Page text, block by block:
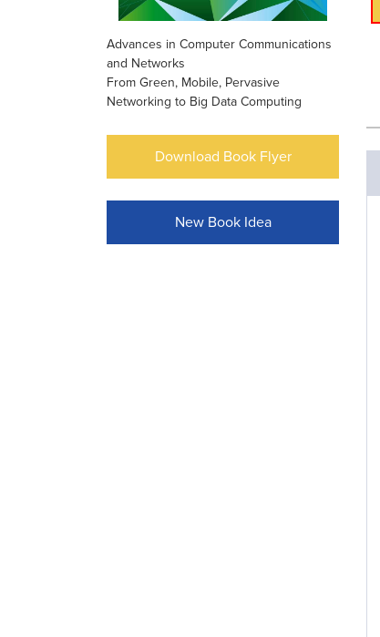
Advances in Computer Communications
and Networks
From Green, Mobile, Pervasive
Networking to Big Data Computing
Download Book Flyer
New Book Idea